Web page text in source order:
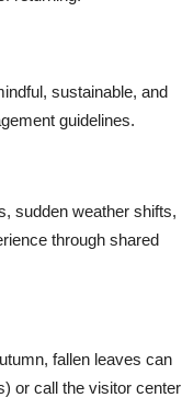
sustainable, and
guidelines.
sudden weather shifts,
through shared
fallen leaves can
or call the visitor center